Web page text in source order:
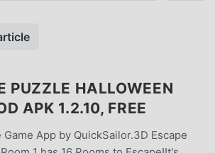
PUZZLE HALLOWEEN
APK 1.2.10, FREE
App by QuickSailor.3D Escape